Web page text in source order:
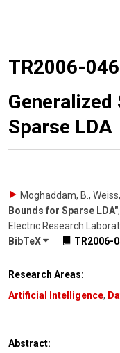
TR2006-046
Sparse LDA
Moghaddam, B.,
Bounds for Sparse LDA",
Electric Research
BibTeX
TR2006-
Research Areas:
Artificial Intelligence,
Abstract: